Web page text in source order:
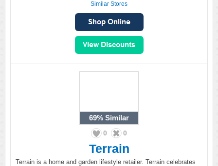
Similar Stores
69% Similar
0 0
Terrain
Terrain is a home and garden lifestyle retailer. Terrain celebrates